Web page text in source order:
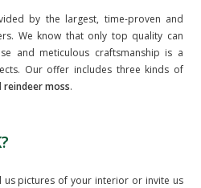
by the largest, time-proven and
We know that only top quality can
and meticulous craftsmanship is a
Our offer includes three kinds of
reindeer moss.
us pictures of your interior or invite us